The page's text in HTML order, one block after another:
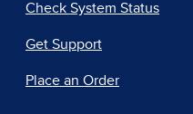
Check System Status
Get Support
Place an Order